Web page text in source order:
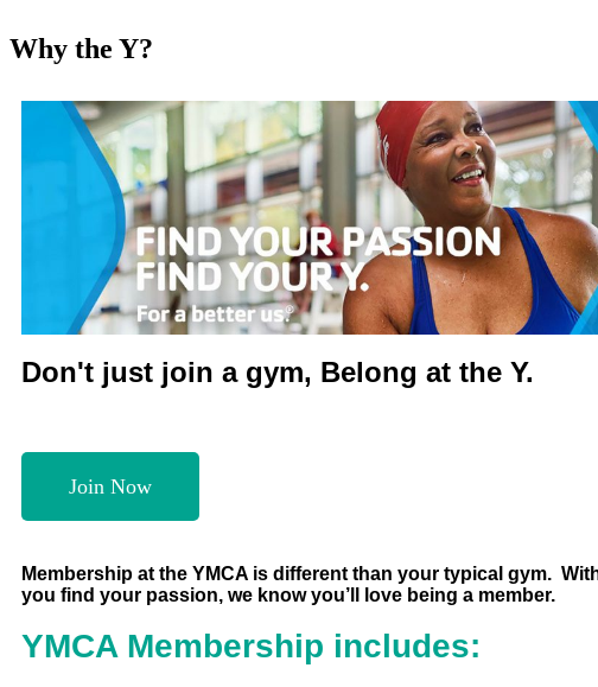
Why the Y?
Don't just join a gym, Belong at the Y.
Join Now
Membership at the YMCA is different than your typical gym.
you find your passion, we know you’ll love being a member.
YMCA Membership includes: